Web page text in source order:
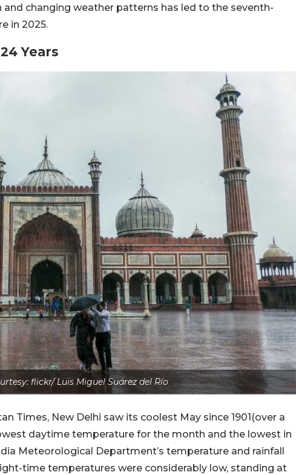
and changing weather patterns has led to the seventh-
in 2025.
Years
flickr/ Luis Miguel Suárez del Río
Times, New Delhi saw its coolest May since 1901(over a
daytime temperature for the month and the lowest in
Meteorological Department’s temperature and rainfall
time temperatures were considerably low, standing at